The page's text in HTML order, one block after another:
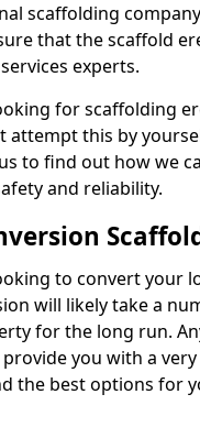
scaffolding
that the scaffold
experts.
for scaffolding
attempt this by
to find out how we
and reliability.
to convert your
will likely take a
for the long run.
provide you with a
the best options for